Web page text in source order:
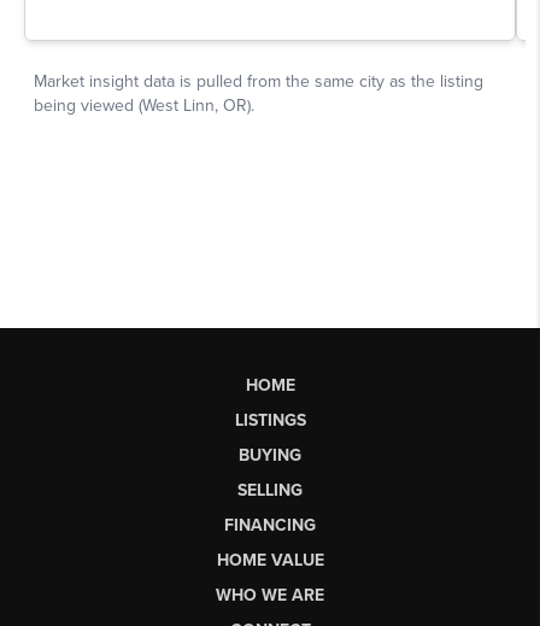
HOME
LISTINGS
BUYING
SELLING
FINANCING
HOME VALUE
WHO WE ARE